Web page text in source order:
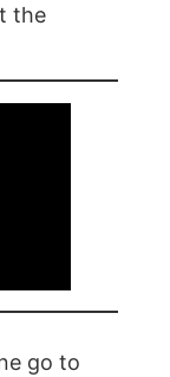
the
go to